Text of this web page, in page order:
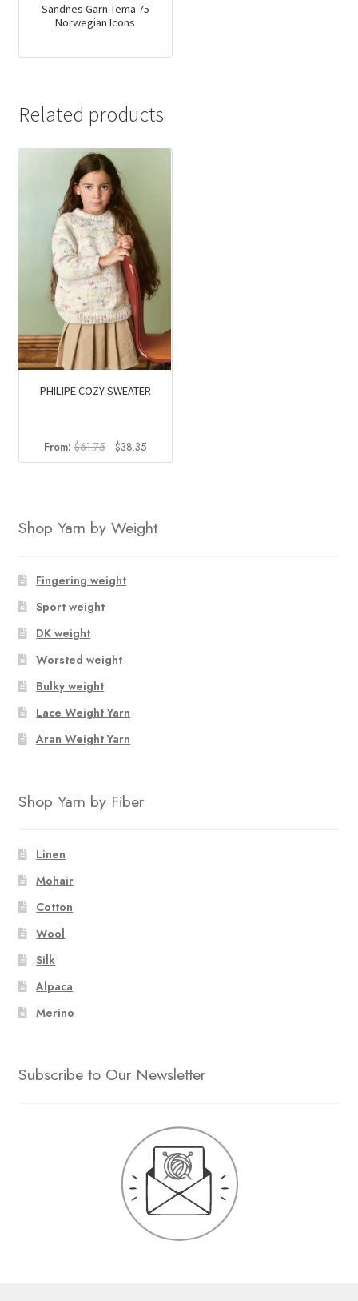
Sandnes Garn Tema 75
Norwegian Icons
Related products
PHILIPE COZY SWEATER
From:$61.75
Original
price
$38.35Current
price
Shop Yarn by Weight
Fingering weight
Sport weight
DK weight
Worsted weight
Bulky weight
Lace Weight Yarn
Aran Weight Yarn
Shop Yarn by Fiber
Linen
Mohair
Cotton
Wool
Silk
Alpaca
Merino
Subscribe to Our Newsletter